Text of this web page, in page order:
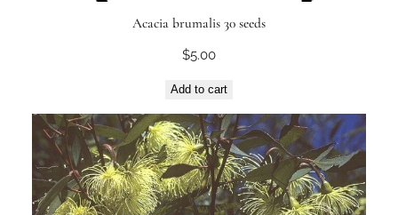
Acacia brumalis 30 seeds
$5.00
Add to cart